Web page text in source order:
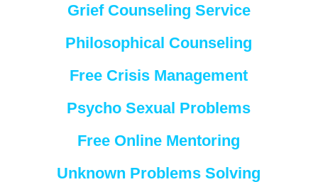
Grief Counseling Service
Philosophical Counseling
Free Crisis Management
Psycho Sexual Problems
Free Online Mentoring
Unknown Problems Solving